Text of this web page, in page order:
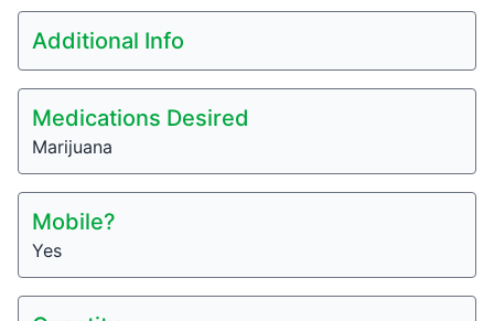
Additional Info
Medications Desired
Marijuana
Mobile?
Yes